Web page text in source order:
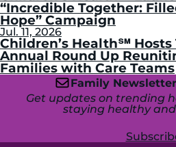
“Incredible Together:
Hope” Campaign
Jul. 11, 2026
Children’s Health℠ Hosts
Annual Round Up
Families with Care Teams
Family
Get updates on trending
staying healthy